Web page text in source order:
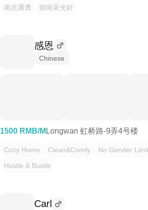
南北通透 朝南采光好
感恩
Chinese
1500 RMB/M Longwan 虹桥路-9弄4号楼
Cozy Home Clean&Comfy
No Gender
Hustle & Bustle
Carl